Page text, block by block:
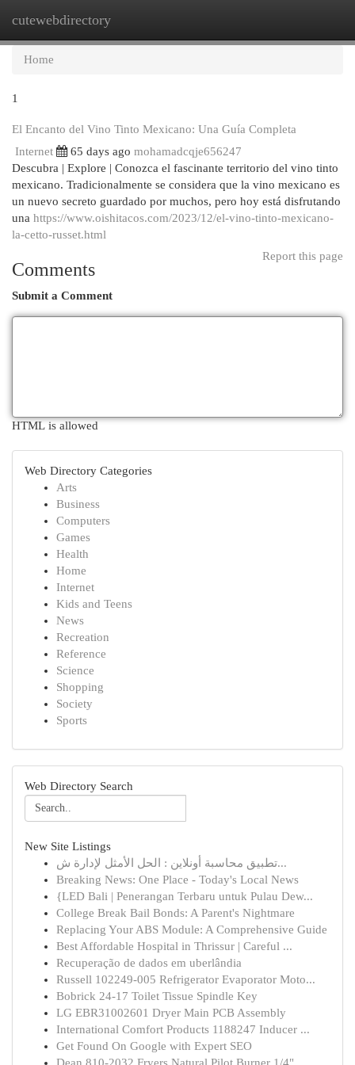
cutewebdirectory
Home
1
El Encanto del Vino Tinto Mexicano: Una Guía Completa
Internet
65 days ago mohamadcqje656247
Descubra | Explore | Conozca el fascinante territorio del vino tinto
mexicano. Tradicionalmente se considera que la vino mexicano es
un nuevo secreto guardado por muchos, pero hoy está disfrutando
una https://www.oishitacos.com/2023/12/el-vino-tinto-mexicano-
la-cetto-russet.html
Report this page
Comments
Submit a Comment
HTML is allowed
Web Directory Categories
Arts
Business
Computers
Games
Health
Home
Internet
Kids and Teens
News
Recreation
Reference
Science
Shopping
Society
Sports
Web Directory Search
New Site Listings
تطبيق محاسبة أونلاين : الحل الأمثل لإدارة ش...
Breaking News: One Place - Today's Local News
{LED Bali | Penerangan Terbaru untuk Pulau Dew...
College Break Bail Bonds: A Parent's Nightmare
Replacing Your ABS Module: A Comprehensive Guide
Best Affordable Hospital in Thrissur | Careful ...
Recuperação de dados em uberlândia
Russell 102249-005 Refrigerator Evaporator Moto...
Bobrick 24-17 Toilet Tissue Spindle Key
LG EBR31002601 Dryer Main PCB Assembly
International Comfort Products 1188247 Inducer ...
Get Found On Google with Expert SEO